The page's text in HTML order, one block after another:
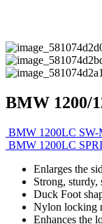
BMW 1200/
BMW 1200LC
BMW 1200LC
Enlarges the
Strong, sturdy,
Duck Foot
Nylon locking
Enhances the